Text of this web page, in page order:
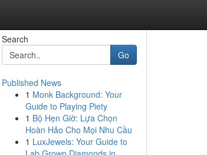
Search
Go
Published News
1 Monk Background: Your
Guide to Playing Piety
1 Bộ Hẹn Giờ: Lựa Chọn
Hoàn Hảo Cho Mọi Nhu Cầu
1 LuxJewels: Your Guide to